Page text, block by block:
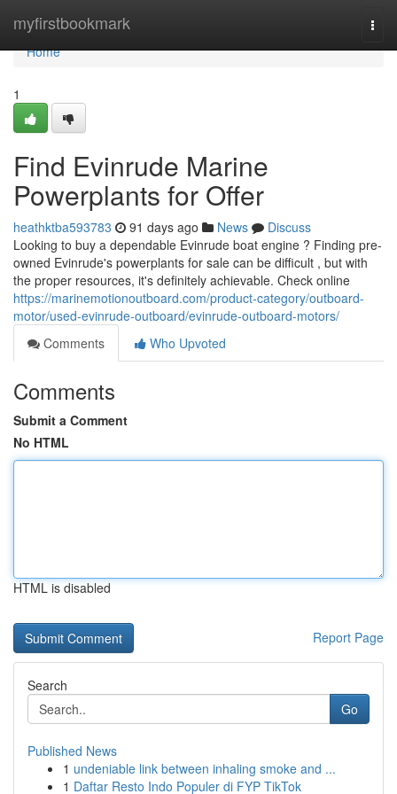
myfirstbookmark
Home
Home
1
Find Evinrude Marine
Powerplants for Offer
heathktba593783 91 days ago News
Discuss
Looking to buy a dependable Evinrude boat engine ? Finding pre-
owned Evinrude's powerplants for sale can be difficult , but with
the proper resources, it's definitely achievable. Check online
https://marinemotionoutboard.com/product-category/outboard-
motor/used-evinrude-outboard/evinrude-outboard-motors/
Comments
Who Upvoted
Comments
Submit a Comment
No HTML
HTML is disabled
Report Page
Search
Go
Published News
1 undeniable link between inhaling smoke and ...
1 Daftar Resto Indo Populer di FYP TikTok